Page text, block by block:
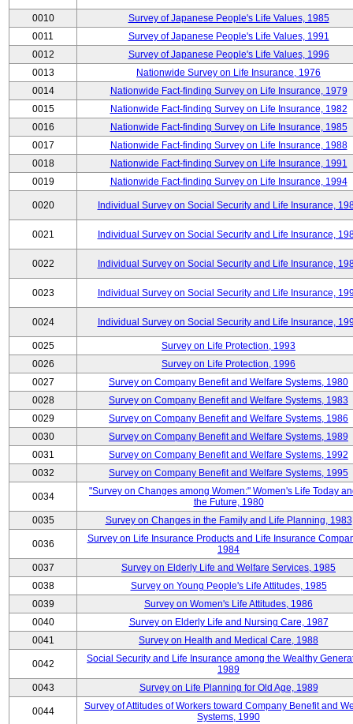
0010
Survey of Japanese People's Life Values, 1985
0011
Survey of Japanese People's Life Values, 1991
0012
Survey of Japanese People's Life Values, 1996
0013
Nationwide Survey on Life Insurance, 1976
0014
Nationwide Fact-finding Survey on Life Insurance, 1979
0015
Nationwide Fact-finding Survey on Life Insurance, 1982
0016
Nationwide Fact-finding Survey on Life Insurance, 1985
0017
Nationwide Fact-finding Survey on Life Insurance, 1988
0018
Nationwide Fact-finding Survey on Life Insurance, 1991
0019
Nationwide Fact-finding Survey on Life Insurance, 1994
0020 Individual Survey on Social Security and Life Insurance,
0021 Individual Survey on Social Security and Life Insurance,
0022 Individual Survey on Social Security and Life Insurance,
0023 Individual Survey on Social Security and Life Insurance,
0024 Individual Survey on Social Security and Life Insurance,
0025
Survey on Life Protection, 1993
0026
Survey on Life Protection, 1996
0027
Survey on Company Benefit and Welfare Systems, 1980
0028
Survey on Company Benefit and Welfare Systems, 1983
0029
Survey on Company Benefit and Welfare Systems, 1986
0030
Survey on Company Benefit and Welfare Systems, 1989
0031
Survey on Company Benefit and Welfare Systems, 1992
0032
Survey on Company Benefit and Welfare Systems, 1995
0034
"Survey on Changes among Women:" Women's Life Today
the Future, 1980
0035
Survey on Changes in the Family and Life Planning, 1983
0036
Survey on Life Insurance Products and Life Insurance
1984
0037
Survey on Elderly Life and Welfare Services, 1985
0038
Survey on Young People's Life Attitudes, 1985
0039
Survey on Women's Life Attitudes, 1986
0040
Survey on Elderly Life and Nursing Care, 1987
0041
Survey on Health and Medical Care, 1988
0042
Social Security and Life Insurance among the Wealthy
1989
0043
Survey on Life Planning for Old Age, 1989
0044
Survey of Attitudes of Workers toward Company Benefit and
Systems, 1990